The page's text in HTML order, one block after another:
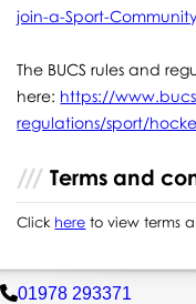
join-a-Sport-
The BUCS rules and
here: https://
regulations/sport/
Terms and
Click here to view terms
01978 293371